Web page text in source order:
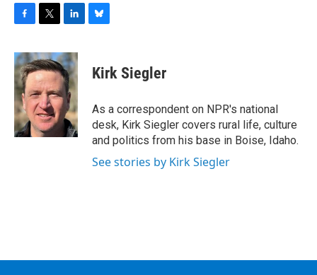
c
e
b
o
o
k
i
t
t
e
r
n
k
e
d
I
n
e
s
y
Kirk Siegler
As a correspondent on NPR's national
desk, Kirk Siegler covers rural life, culture
and politics from his base in Boise, Idaho.
See stories by Kirk Siegler